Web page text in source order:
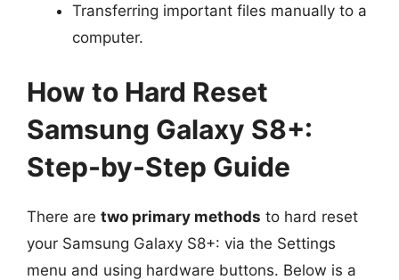
Transferring important files manually to a
computer.
How to Hard Reset
Samsung Galaxy S8+:
Step-by-Step Guide
There are two primary methods to hard reset
your Samsung Galaxy S8+: via the Settings
menu and using hardware buttons. Below is a